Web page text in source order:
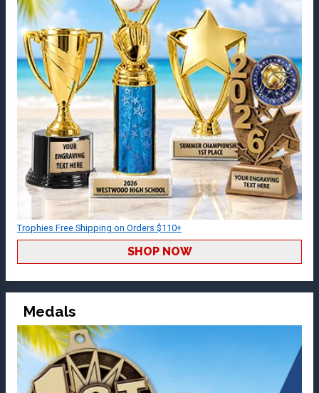
Trophies Free Shipping on Orders $110+
SHOP NOW
Medals